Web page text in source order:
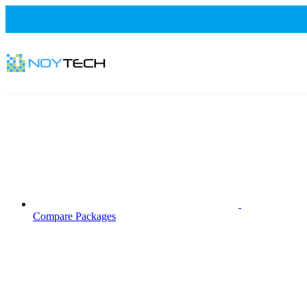
Compare Packages